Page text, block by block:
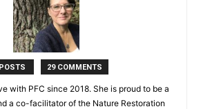
29 COMMENTS
with PFC since 2018. She is proud to be a
a co-facilitator of the Nature Restoration